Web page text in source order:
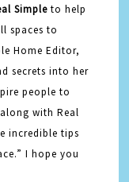
Simple to help
spaces to
Home Editor,
secrets into her
people to
with Real
incredible tips
I hope you